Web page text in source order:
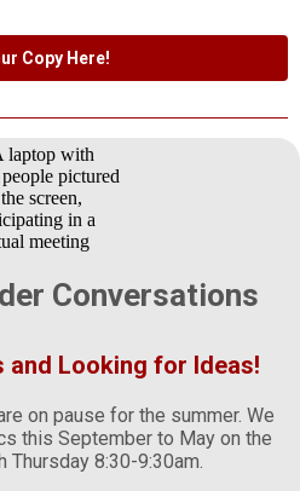
Copy Here!
Conversations
and Looking for Ideas!
on pause for the summer. We
this September to May on the
Thursday 8:30-9:30am.